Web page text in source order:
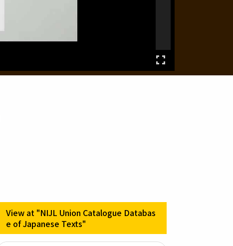
View at "NIJL Union Catalogue Databas
e of Japanese Texts"